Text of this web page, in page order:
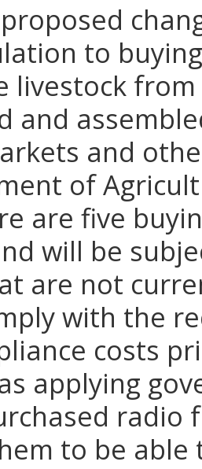
to
livestock
and
and
of
are five
will be
are not
with the
costs
applying
radio
to be able